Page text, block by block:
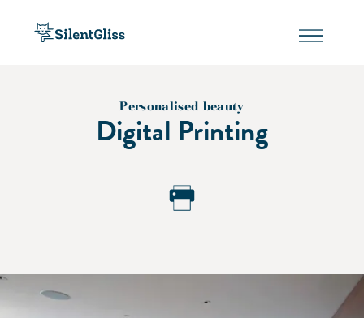
Personalised beauty
Digital Printing